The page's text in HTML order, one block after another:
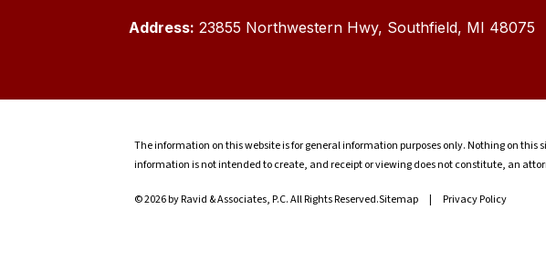
Address: 23855 Northwestern Hwy, Southfield, MI 48075
The information on this website is for general information purposes only. Nothing on
information is not intended to create, and receipt or viewing does not constitute, an
© 2026 by Ravid & Associates, P.C. All Rights Reserved.Sitemap Privacy Policy